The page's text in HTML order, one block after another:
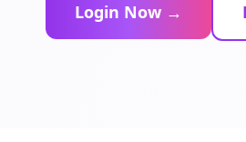
Login Now →